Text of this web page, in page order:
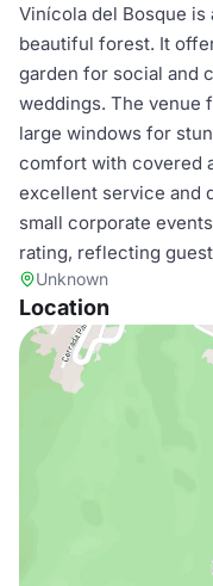
Vinícola del Bosque is
beautiful forest. It
garden for social and
weddings. The venue
large windows for
comfort with covered
excellent service and
small corporate
rating, reflecting
Unknown
Location